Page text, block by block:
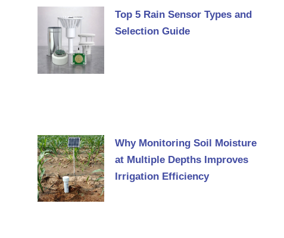
Top 5 Rain Sensor Types and
Selection Guide
Why Monitoring Soil Moisture
at Multiple Depths Improves
Irrigation Efficiency